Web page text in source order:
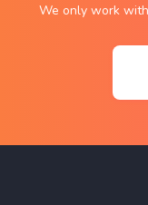
We only work